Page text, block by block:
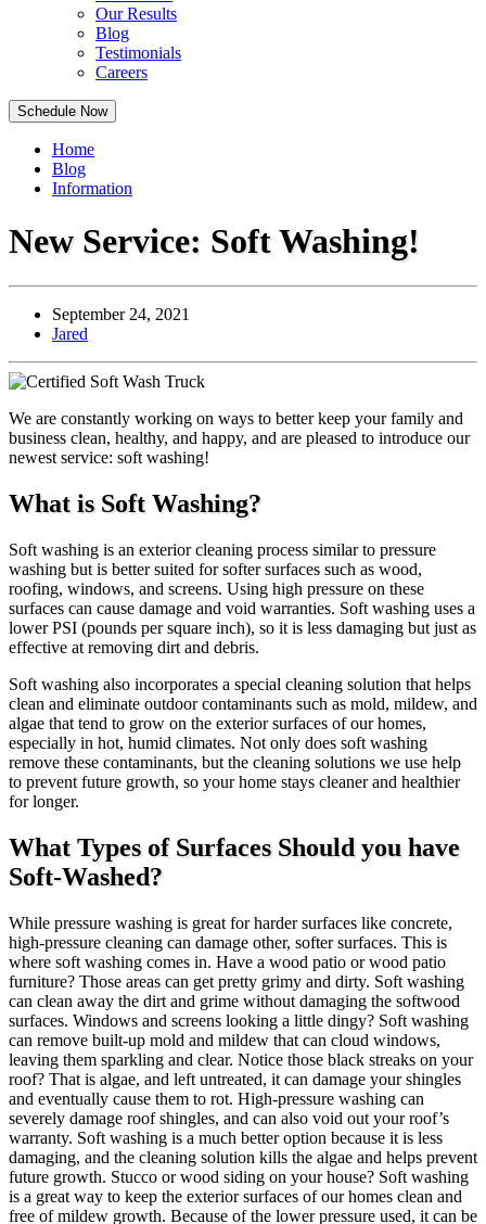
Our Results
Blog
Testimonials
Careers
Schedule Now
Home
Blog
Information
New Service: Soft Washing!
September 24, 2021
Jared
We are constantly working on ways to better keep your family and
business clean, healthy, and happy, and are pleased to introduce our
newest service: soft washing!
What is Soft Washing?
Soft washing is an exterior cleaning process similar to pressure
washing but is better suited for softer surfaces such as wood,
roofing, windows, and screens. Using high pressure on these
surfaces can cause damage and void warranties. Soft washing uses a
lower PSI (pounds per square inch), so it is less damaging but just as
effective at removing dirt and debris.
Soft washing also incorporates a special cleaning solution that helps
clean and eliminate outdoor contaminants such as mold, mildew, and
algae that tend to grow on the exterior surfaces of our homes,
especially in hot, humid climates. Not only does soft washing
remove these contaminants, but the cleaning solutions we use help
to prevent future growth, so your home stays cleaner and healthier
for longer.
What Types of Surfaces Should you have
Soft-Washed?
While pressure washing is great for harder surfaces like concrete,
high-pressure cleaning can damage other, softer surfaces. This is
where soft washing comes in. Have a wood patio or wood patio
furniture? Those areas can get pretty grimy and dirty. Soft washing
can clean away the dirt and grime without damaging the softwood
surfaces. Windows and screens looking a little dingy? Soft washing
can remove built-up mold and mildew that can cloud windows,
leaving them sparkling and clear. Notice those black streaks on your
roof? That is algae, and left untreated, it can damage your shingles
and eventually cause them to rot. High-pressure washing can
severely damage roof shingles, and can also void out your roof’s
warranty. Soft washing is a much better option because it is less
damaging, and the cleaning solution kills the algae and helps prevent
future growth. Stucco or wood siding on your house? Soft washing
is a great way to keep the exterior surfaces of our homes clean and
free of mildew growth. Because of the lower pressure used, it can be